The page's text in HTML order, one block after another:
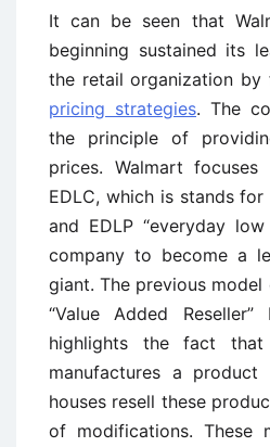
It can be seen that
beginning sustained its
the retail organization by
pricing strategies. The
the principle of
prices. Walmart
EDLC, which is stands
and EDLP “everyday
company to become a
giant. The previous
“Value Added
highlights the fact that
manufactures a product
houses resell these
of modifications. These